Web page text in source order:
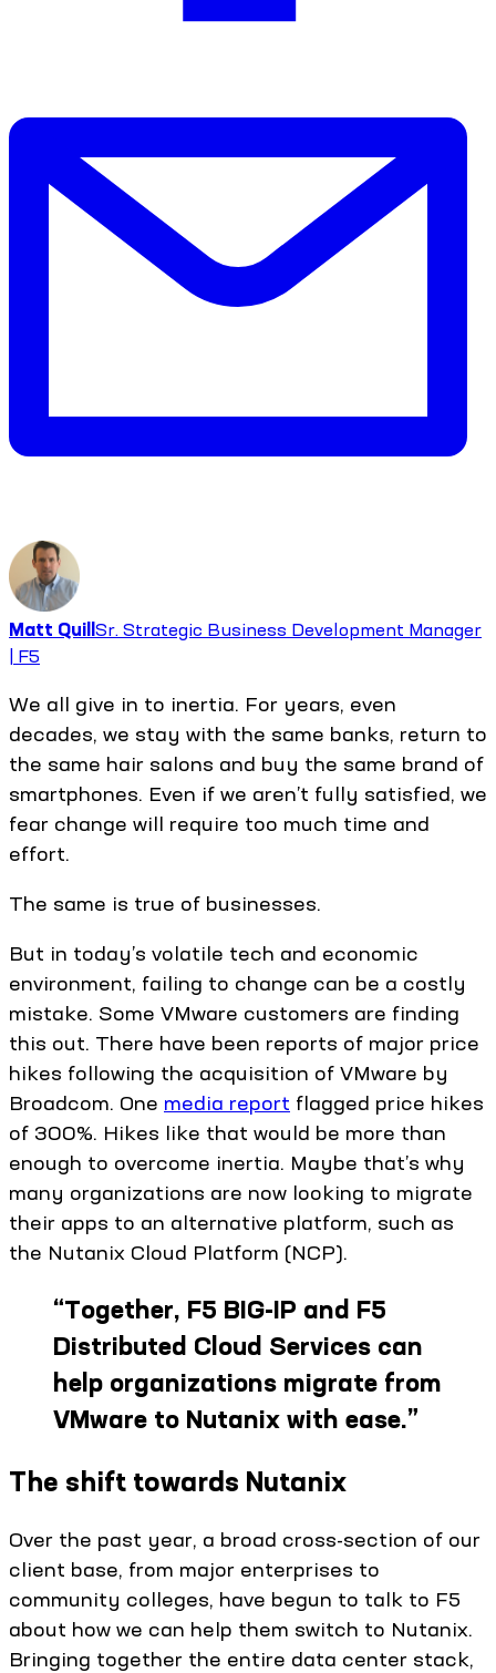
Matt Quill Sr. Strategic Business Development Manager
| F5
We all give in to inertia. For years, even
decades, we stay with the same banks, return to
the same hair salons and buy the same brand of
smartphones. Even if we aren’t fully satisfied, we
fear change will require too much time and
effort.
The same is true of businesses.
But in today’s volatile tech and economic
environment, failing to change can be a costly
mistake. Some VMware customers are finding
this out. There have been reports of major price
hikes following the acquisition of VMware by
Broadcom. One media report flagged price hikes
of 300%. Hikes like that would be more than
enough to overcome inertia. Maybe that’s why
many organizations are now looking to migrate
their apps to an alternative platform, such as
the Nutanix Cloud Platform (NCP).
“Together, F5 BIG-IP and F5
Distributed Cloud Services can
help organizations migrate from
VMware to Nutanix with ease.”
The shift towards Nutanix
Over the past year, a broad cross-section of our
client base, from major enterprises to
community colleges, have begun to talk to F5
about how we can help them switch to Nutanix.
Bringing together the entire data center stack,